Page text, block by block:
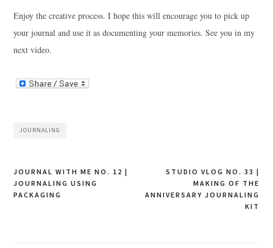
Enjoy the creative process. I hope this will encourage you to pick up
your journal and use it as documenting your memories. See you in my
next video.
JOURNALING
Post
navigation
STUDIO VLOG NO. 33 |
MAKING OF THE
ANNIVERSARY JOURNALING
KIT
JOURNAL WITH ME NO. 12 |
JOURNALING USING
PACKAGING